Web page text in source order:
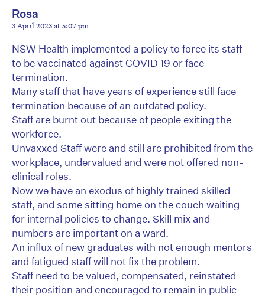
Rosa
3 April 2023 at 5:07 pm
NSW Health implemented a policy to force its staff
to be vaccinated against COVID 19 or face
termination.
Many staff that have years of experience still face
termination because of an outdated policy.
Staff are burnt out because of people exiting the
workforce.
Unvaxxed Staff were and still are prohibited from the
workplace, undervalued and were not offered non-
clinical roles.
Now we have an exodus of highly trained skilled
staff, and some sitting home on the couch waiting
for internal policies to change. Skill mix and
numbers are important on a ward.
An influx of new graduates with not enough mentors
and fatigued staff will not fix the problem.
Staff need to be valued, compensated, reinstated
their position and encouraged to remain in public